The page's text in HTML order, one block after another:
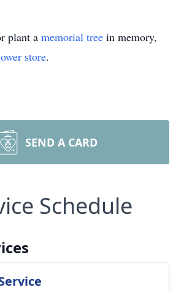
plant a memorial tree in memory,
store.
SEND A CARD
Schedule